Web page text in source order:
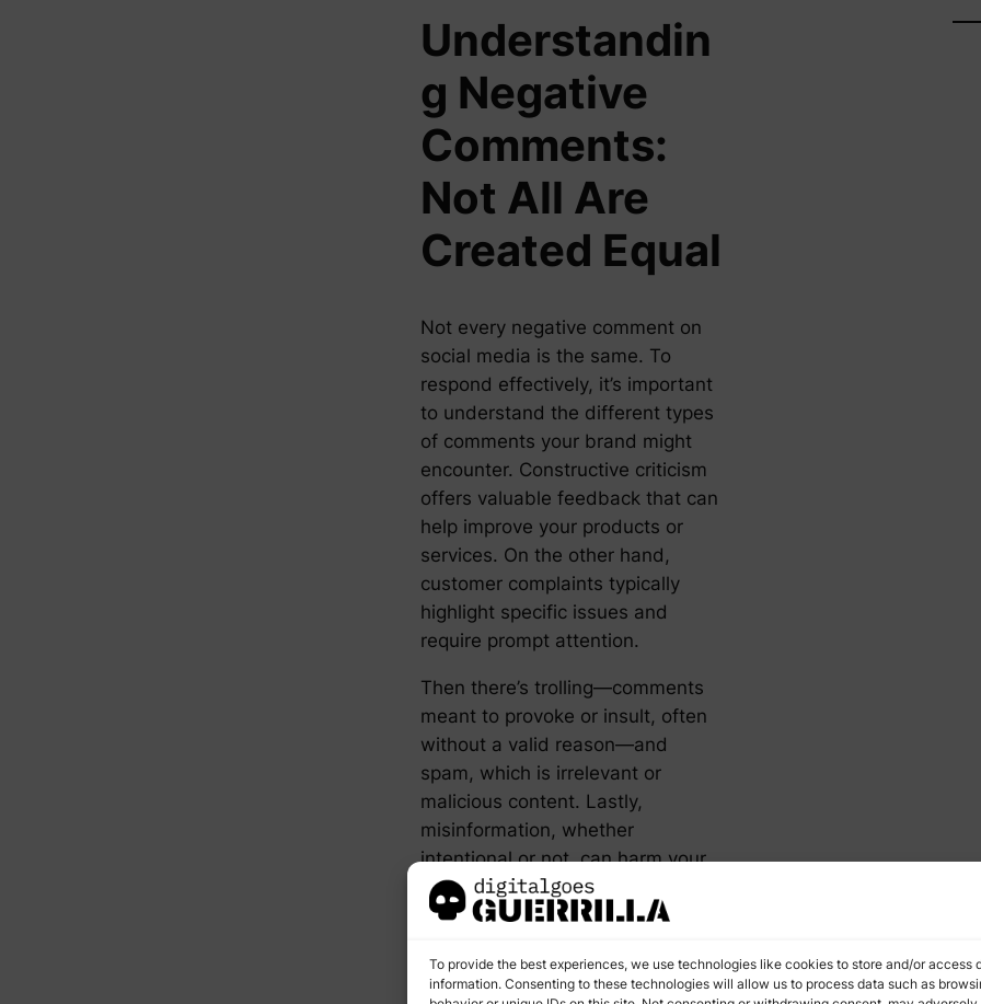
To provide the best experiences, we use technologies like cookies to store and/or access
information. Consenting to these technologies will allow us to process data such as
Understandin
g Negative
Comments:
Not All Are
Created Equal
Not every negative comment on
social media is the same. To
respond effectively, it’s important
to understand the different types
of comments your brand might
encounter. Constructive criticism
offers valuable feedback that can
help improve your products or
services. On the other hand,
customer complaints typically
highlight specific issues and
require prompt attention.
Then there’s trolling—comments
meant to provoke or insult, often
without a valid reason—and
spam, which is irrelevant or
malicious content. Lastly,
misinformation, whether
intentional or not, can harm your
brand’s image by spreading false
claims. Recognizing these
best course of action for each.